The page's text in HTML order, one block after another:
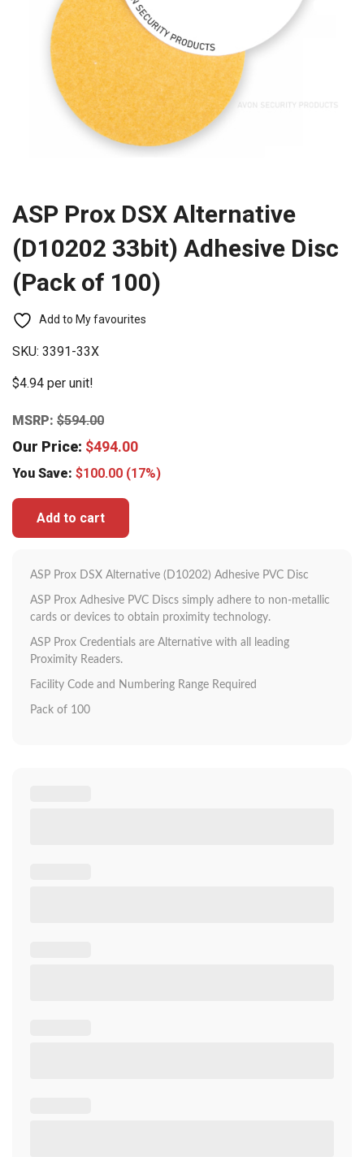
ASP Prox DSX Alternative
(D10202 33bit) Adhesive Disc
(Pack of 100)
Add to My favourites
SKU: 3391-33X
$4.94 per unit!
MSRP: $594.00
Our Price: $494.00
You Save: $100.00 (17%)
Add to cart
ASP Prox DSX Alternative (D10202) Adhesive PVC Disc
ASP Prox Adhesive PVC Discs simply adhere to non-metallic
cards or devices to obtain proximity technology.
ASP Prox Credentials are Alternative with all leading
Proximity Readers.
Facility Code and Numbering Range Required
Pack of 100